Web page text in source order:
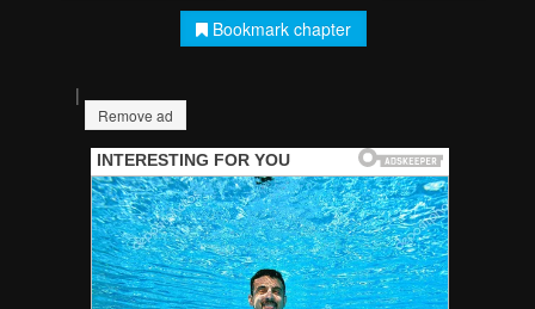
Bookmark chapter
|
Remove ad